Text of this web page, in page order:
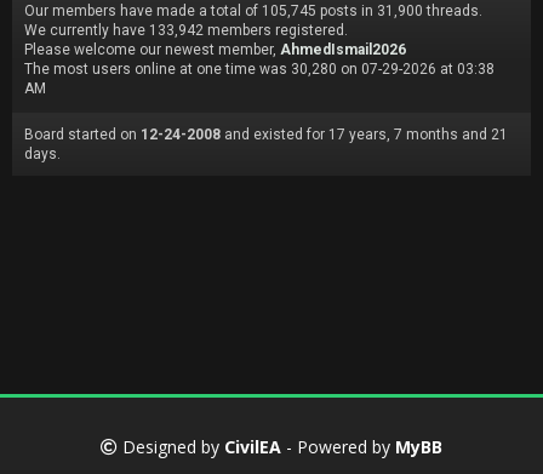
Our members have made a total of 105,745 posts in 31,900 threads.
We currently have 133,942 members registered.
Please welcome our newest member, AhmedIsmail2026
The most users online at one time was 30,280 on 07-29-2026 at 03:38
AM
Board started on 12-24-2008 and existed for 17 years, 7 months and 21
days.
Designed by CivilEA - Powered by MyBB